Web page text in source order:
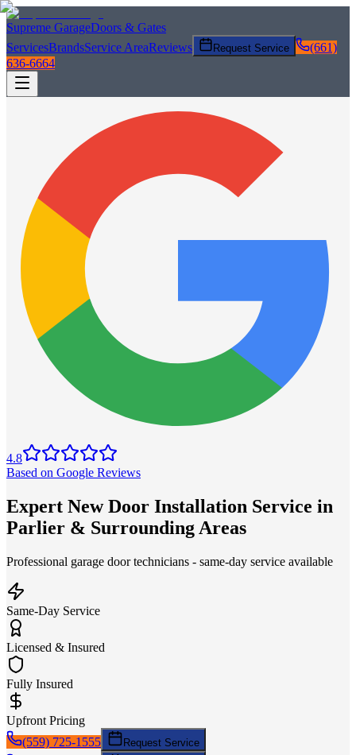
Supreme GarageDoors & Gates
ServicesBrandsService AreaReviews Request Service
(661)
636-6664
4.8
Based on Google Reviews
Expert New Door Installation Service in
Parlier & Surrounding Areas
Professional garage door technicians - same-day service available
Same-Day Service
Licensed & Insured
Fully Insured
Upfront Pricing
(559) 725-1555
Request Service